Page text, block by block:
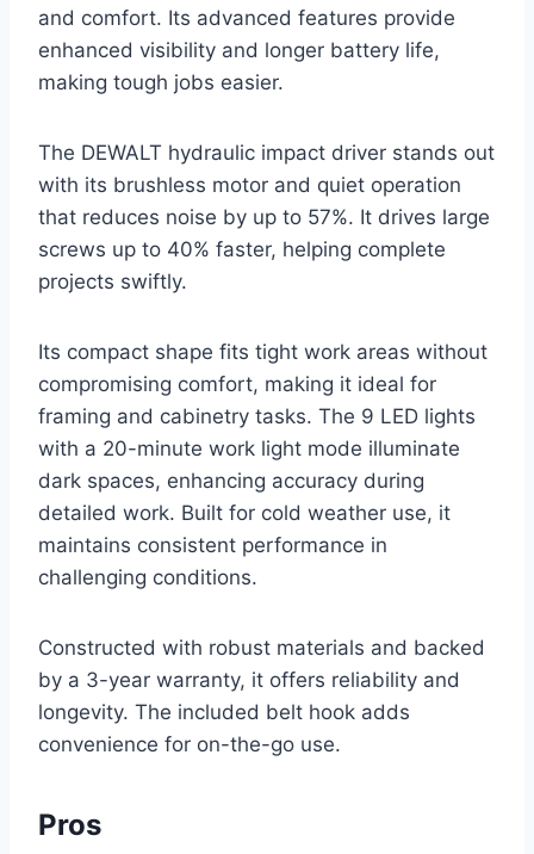
and comfort. Its advanced features provide
enhanced visibility and longer battery life,
making tough jobs easier.
The DEWALT hydraulic impact driver stands out
with its brushless motor and quiet operation
that reduces noise by up to 57%. It drives large
screws up to 40% faster, helping complete
projects swiftly.
Its compact shape fits tight work areas without
compromising comfort, making it ideal for
framing and cabinetry tasks. The 9 LED lights
with a 20-minute work light mode illuminate
dark spaces, enhancing accuracy during
detailed work. Built for cold weather use, it
maintains consistent performance in
challenging conditions.
Constructed with robust materials and backed
by a 3-year warranty, it offers reliability and
longevity. The included belt hook adds
convenience for on-the-go use.
Pros